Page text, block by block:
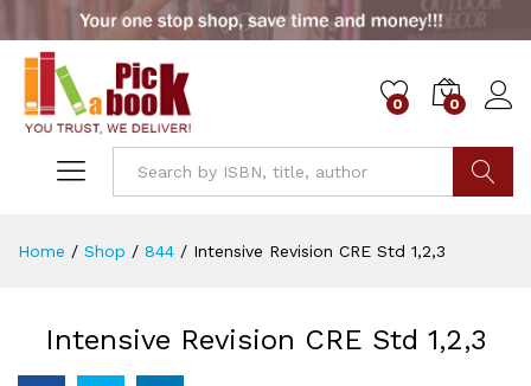
0 0
Home / Shop / 844 / Intensive Revision CRE Std 1,2,3
Intensive Revision CRE Std 1,2,3